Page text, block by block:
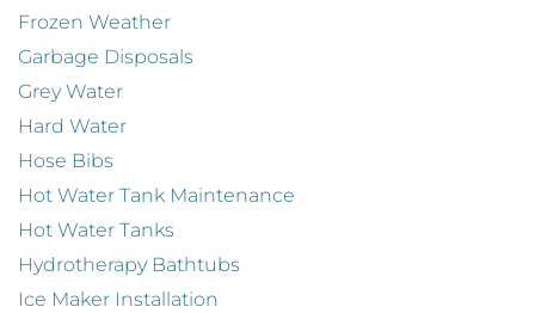
Frozen Weather
Garbage Disposals
Grey Water
Hard Water
Hose Bibs
Hot Water Tank Maintenance
Hot Water Tanks
Hydrotherapy Bathtubs
Ice Maker Installation